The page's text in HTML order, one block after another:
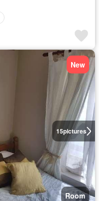
15pictures
New
Room